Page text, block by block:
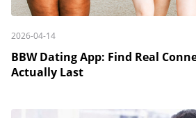
2026-04-14
BBW Dating App: Find Real
Actually Last